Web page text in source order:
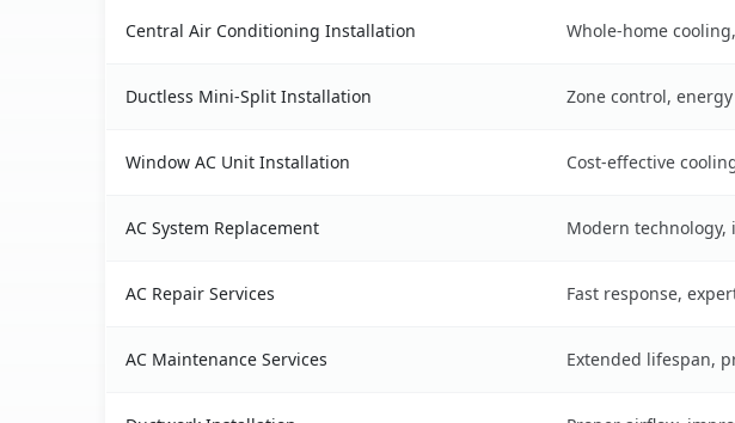
Central Air Conditioning Installation Whole-home
Ductless Mini-Split Installation Zone control,
Window AC Unit Installation Cost-effective
AC System Replacement Modern technology,
AC Repair Services Fast response,
AC Maintenance Services Extended lifespan,